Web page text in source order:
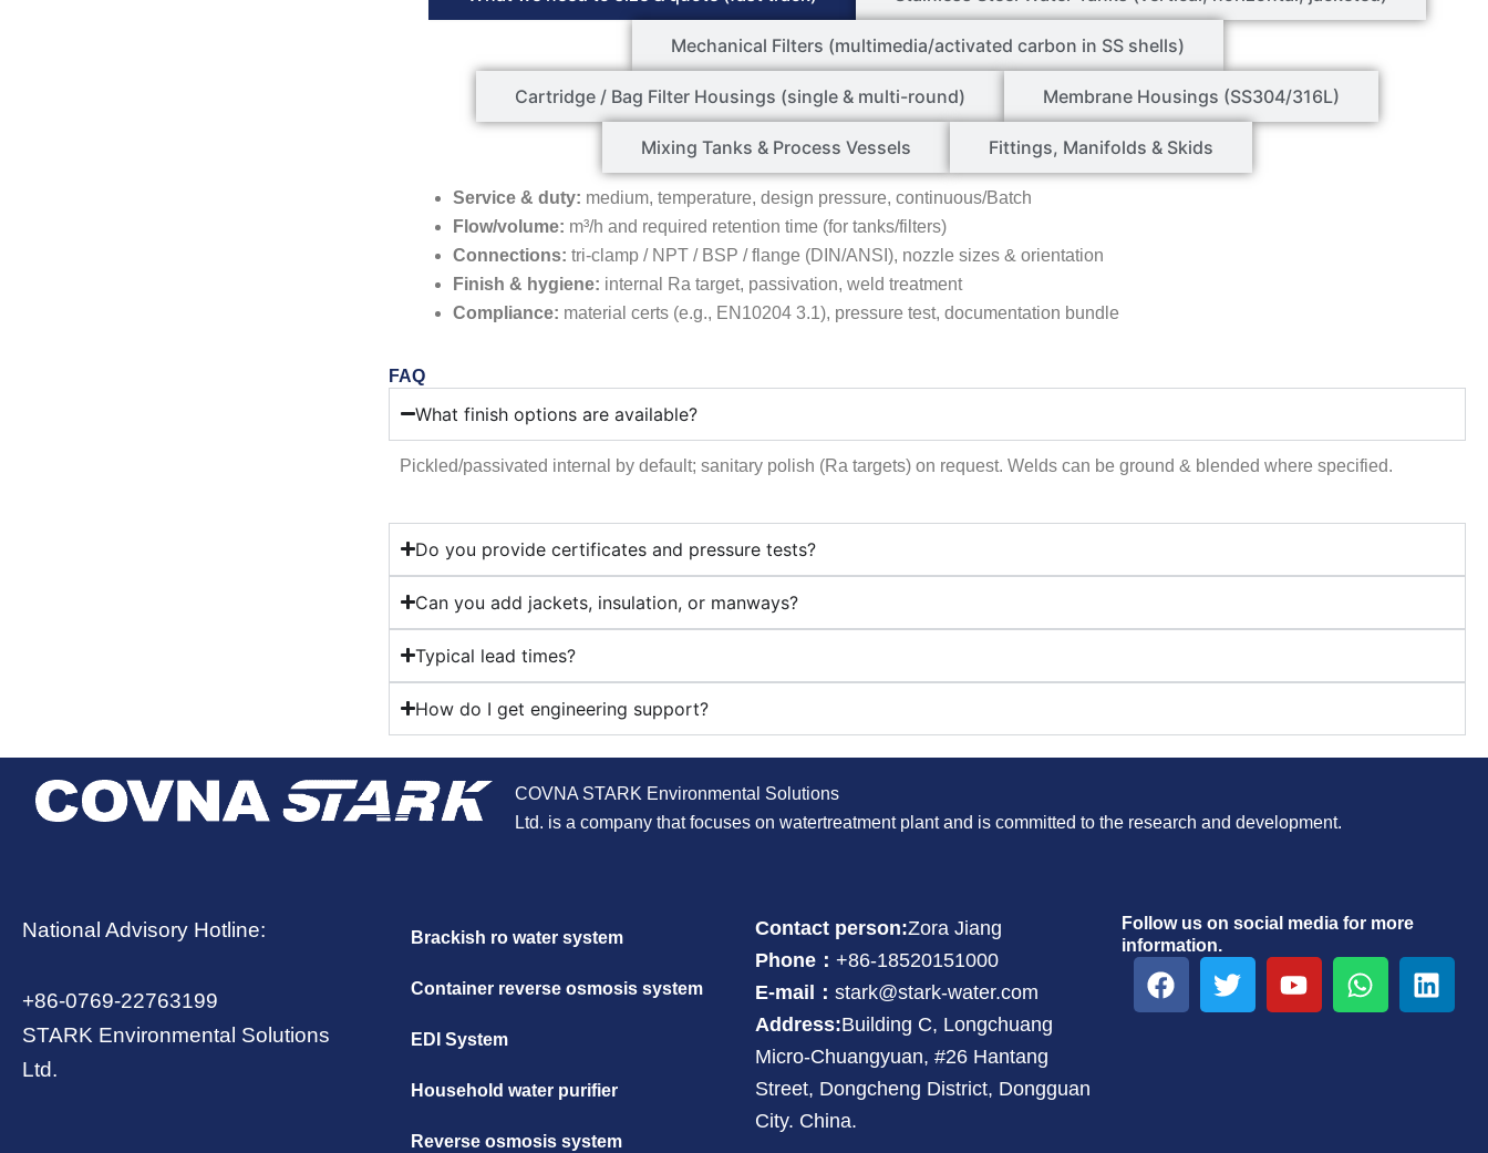
Mechanical Filters (multimedia/activated carbon in SS shells)
Cartridge / Bag Filter Housings (single & multi-round) Membrane Housings (SS304/316L)
Mixing Tanks & Process Vessels Fittings, Manifolds & Skids
Service & duty: medium, temperature, design pressure, continuous/Batch
Flow/volume: m³/h and required retention time (for tanks/filters)
Connections: tri-clamp / NPT / BSP / flange (DIN/ANSI), nozzle sizes & orientation
Finish & hygiene: internal Ra target, passivation, weld treatment
Compliance: material certs (e.g., EN10204 3.1), pressure test, documentation bundle
FAQ
What finish options are available?
Pickled/passivated internal by default; sanitary polish (Ra targets) on request. Welds can be ground & blended where specified.
Do you provide certificates and pressure tests?
Can you add jackets, insulation, or manways?
Typical lead times?
How do I get engineering support?
COVNA STARK Environmental Solutions
Ltd. is a company that focuses on watertreatment plant and is committed to the research and development.
National Advisory Hotline:
+86-0769-22763199
STARK Environmental Solutions
Ltd.
Brackish ro water system
Container reverse osmosis system
EDI System
Household water purifier
Reverse osmosis system
Contact person:Zora Jiang
Phone： +86-18520151000
E-mail： stark@stark-water.com
Address:Building C, Longchuang
Micro-Chuangyuan, #26 Hantang
Street, Dongcheng District, Dongguan
City. China.
Follow us on social media for more
information.
F
a
T
w
Y
o
W
h
L
i